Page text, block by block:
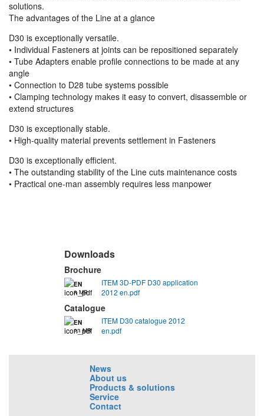
solutions.
The advantages of the Line at a glance
D30 is exceptionally versatile.
• Individual Fasteners at joints can be repositioned separately
• Tube Adapters enable profile connections to be made at any
angle
• Connection to D28 tube systems possible
• Clamping technology makes it easy to convert, disassemble or
extend structures
D30 is exceptionally stable.
• High-quality material prevents settlement in Fasteners
D30 is exceptionally efficient.
• The outstanding stability of the Line cuts maintenance costs
• Practical one-man assembly requires less manpower
Downloads
Brochure
EN
8 MB
ITEM 3D-PDF D30 application
2012 en.pdf
Catalogue
EN
23 MB
ITEM D30 catalogue 2012
en.pdf
News
About us
Products & solutions
Service
Contact